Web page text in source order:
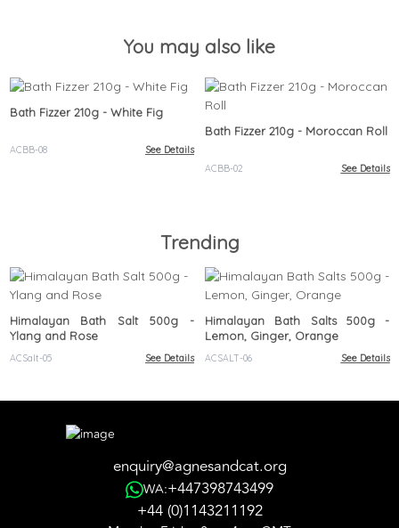
You may also like
Bath Fizzer 210g - White Fig
ACBB-08 See Details
Bath Fizzer 210g - Moroccan Roll
ACBB-02 See Details
Trending
Himalayan Bath Salt 500g -
Ylang and Rose
ACSalt-05 See Details
Himalayan Bath Salts 500g -
Lemon, Ginger, Orange
ACSALT-06 See Details
enquiry@agnesandcat.org
WA:+447398743499
+44 (0)1143211192